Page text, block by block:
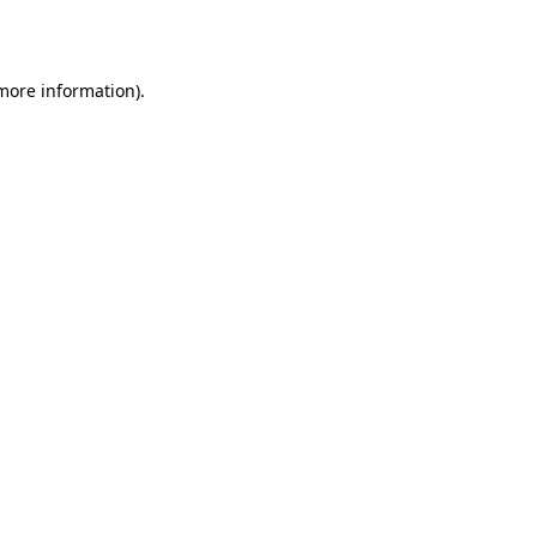
information).